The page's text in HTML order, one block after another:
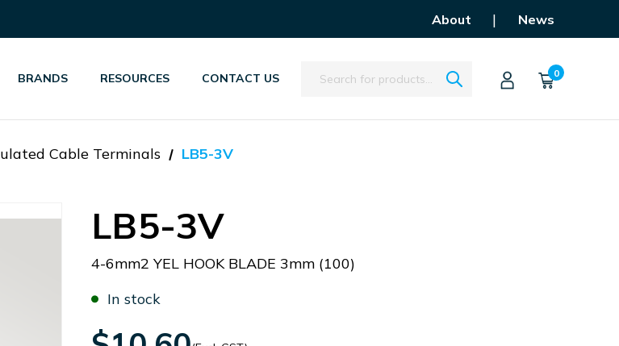
About | News
BRANDS RESOURCES CONTACT US Search 0
Cable Terminals LB5-3V
LB5-3V
4-6mm2 YEL HOOK BLADE 3mm (100)
In stock